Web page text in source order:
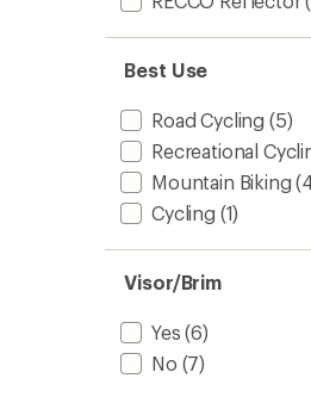
Best Use
Road Cycling (5)
Recreational
Mountain Biking
Cycling (1)
Visor/Brim
Yes (6)
No (7)